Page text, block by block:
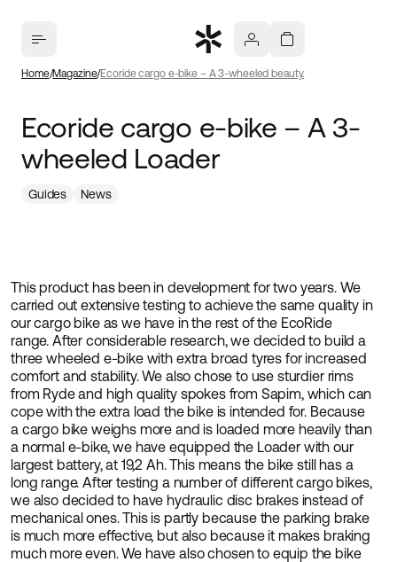
Home Magazine Ecoride cargo e-bike – A 3-wheeled beauty.
Ecoride cargo e-bike – A 3-
wheeled Loader
Guides News
This product has been in development for two years. We
carried out extensive testing to achieve the same quality in
our cargo bike as we have in the rest of the EcoRide
range. After considerable research, we decided to build a
three wheeled e-bike with extra broad tyres for increased
comfort and stability. We also chose to use sturdier rims
from Ryde and high quality spokes from Sapim, which can
cope with the extra load the bike is intended for. Because
a cargo bike weighs more and is loaded more heavily than
a normal e-bike, we have equipped the Loader with our
largest battery, at 19,2 Ah. This means the bike still has a
long range. After testing a number of different cargo bikes,
we also decided to have hydraulic disc brakes instead of
mechanical ones. This is partly because the parking brake
is much more effective, but also because it makes braking
much more even. We have also chosen to equip the bike